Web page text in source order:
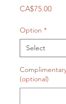
CA$75.00Price
Option *
(optional)